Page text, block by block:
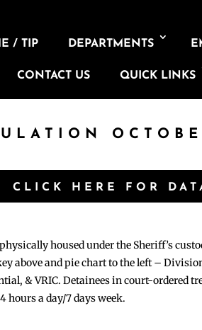
/ TIP DEPARTMENTS
CONTACT US QUICK LINKS
CLICK HERE FOR
housed under the Sheriff’s
above and pie chart to the left –
& VRIC. Detainees in court-ordered
hours a day/7 days week.